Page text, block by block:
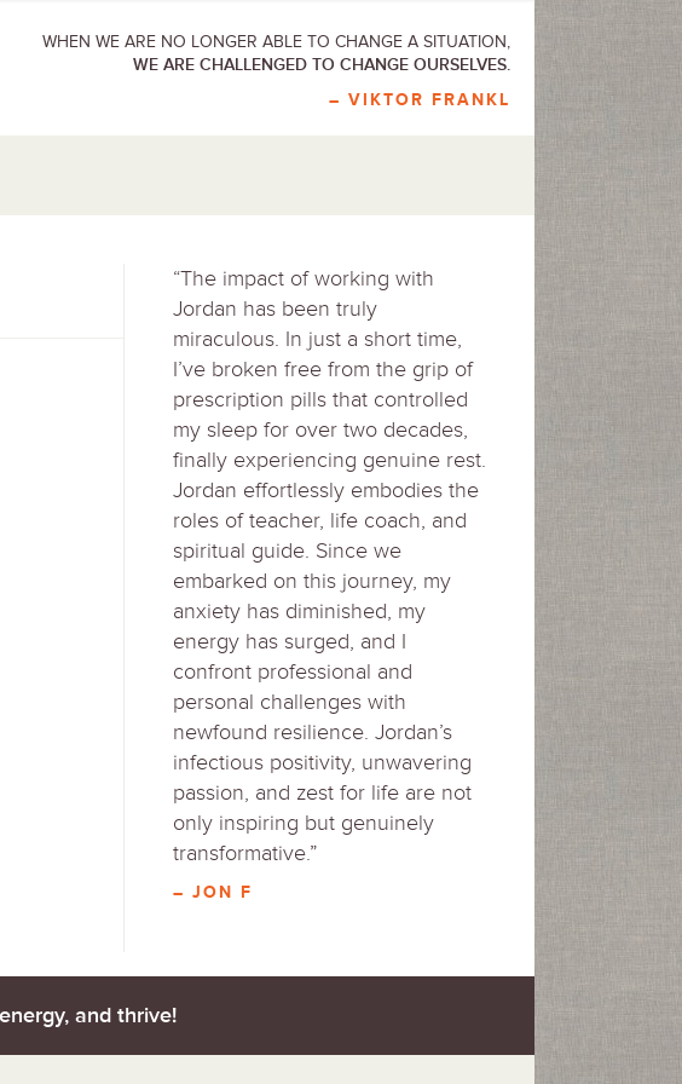
WHEN WE ARE NO LONGER ABLE TO CHANGE A SITUATION,
WE ARE CHALLENGED TO CHANGE OURSELVES.
– VIKTOR FRANKL
“The impact of working with
Jordan has been truly
miraculous. In just a short time,
I’ve broken free from the grip of
prescription pills that controlled
my sleep for over two decades,
finally experiencing genuine rest.
Jordan effortlessly embodies the
roles of teacher, life coach, and
spiritual guide. Since we
embarked on this journey, my
anxiety has diminished, my
energy has surged, and I
confront professional and
personal challenges with
newfound resilience. Jordan’s
infectious positivity, unwavering
passion, and zest for life are not
only inspiring but genuinely
transformative.”
– JON F
and thrive!